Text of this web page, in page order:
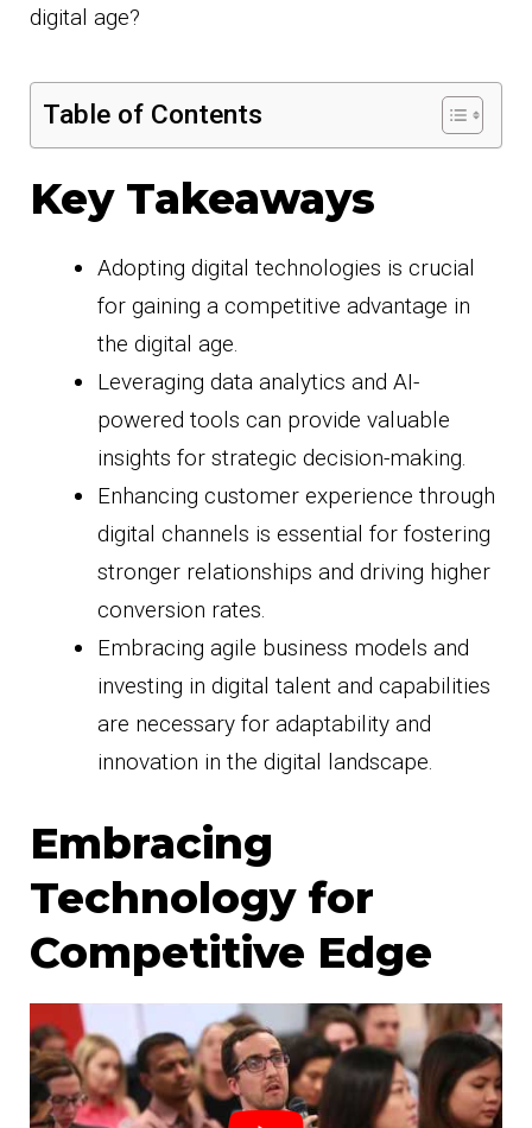
digital age?
Table of Contents
Key Takeaways
Adopting digital technologies is crucial
for gaining a competitive advantage in
the digital age.
Leveraging data analytics and AI-
powered tools can provide valuable
insights for strategic decision-making.
Enhancing customer experience through
digital channels is essential for fostering
stronger relationships and driving higher
conversion rates.
Embracing agile business models and
investing in digital talent and capabilities
are necessary for adaptability and
innovation in the digital landscape.
Embracing
Technology for
Competitive Edge